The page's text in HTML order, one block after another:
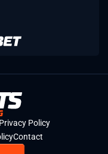
Privacy Policy
Contact